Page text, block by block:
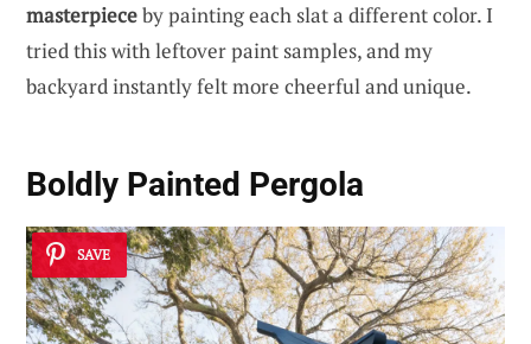
masterpieceby painting each slat a different color. I
tried this with leftover paint samples, and my
backyard instantly felt more cheerful and unique.
Boldly Painted Pergola
SAVE